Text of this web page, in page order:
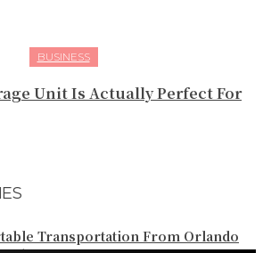
BUSINESS
Unit Is Actually Perfect For
Transportation From Orlando